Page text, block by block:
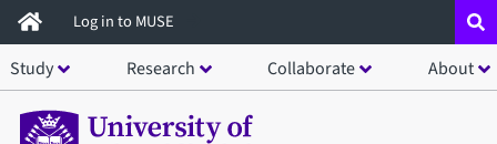
Skip
to
main
content
Log in to MUSE
Study Research Collaborate About